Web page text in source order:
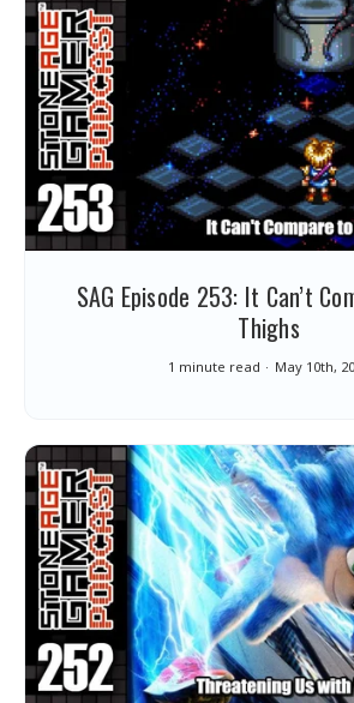
SAG Episode 253: It Can’t
Thighs
1 minute read May 10th,